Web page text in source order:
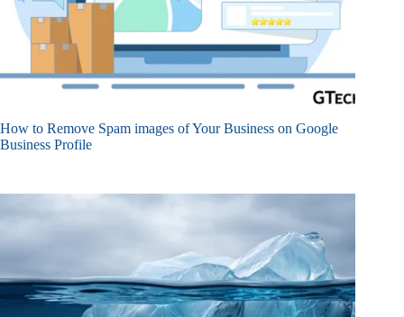
How to Remove Spam images of Your Business on Google
Business Profile